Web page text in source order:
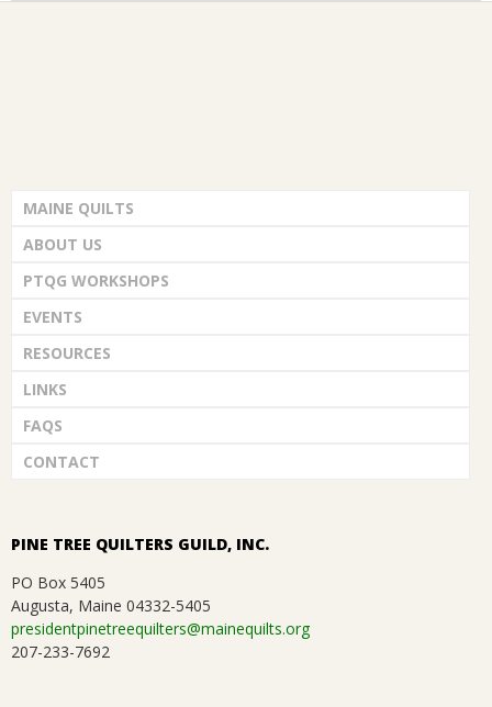
MAINE QUILTS
ABOUT US
PTQG WORKSHOPS
EVENTS
RESOURCES
LINKS
FAQS
CONTACT
PINE TREE QUILTERS GUILD, INC.
PO Box 5405
Augusta, Maine 04332-5405
presidentpinetreequilters@mainequilts.org
207-233-7692